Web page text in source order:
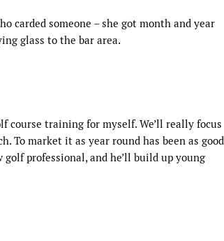
carded someone – she got month and year
glass to the bar area.
course training for myself. We’ll really focus
To market it as year round has been as good
professional, and he’ll build up young